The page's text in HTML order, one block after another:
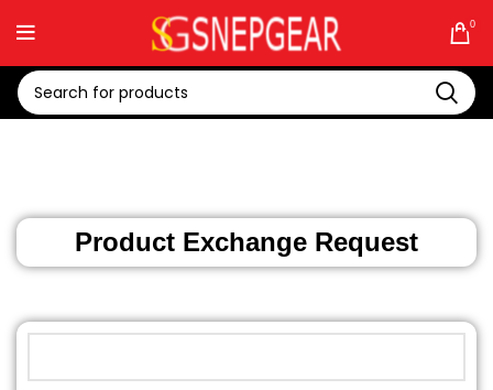
0
Product Exchange Request